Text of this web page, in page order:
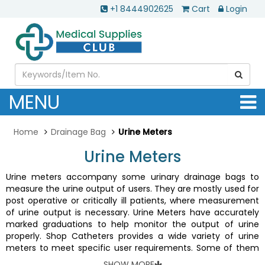
+1 8444902625 Cart Login
MENU
Home Drainage Bag Urine Meters
Urine Meters
Urine meters accompany some urinary drainage bags to
measure the urine output of users. They are mostly used for
post operative or critically ill patients, where measurement
of urine output is necessary. Urine Meters have accurately
marked graduations to help monitor the output of urine
properly. Shop Catheters provides a wide variety of urine
meters to meet specific user requirements. Some of them
Covidien Dover Precision 400 Urine Meter With Luer Lock